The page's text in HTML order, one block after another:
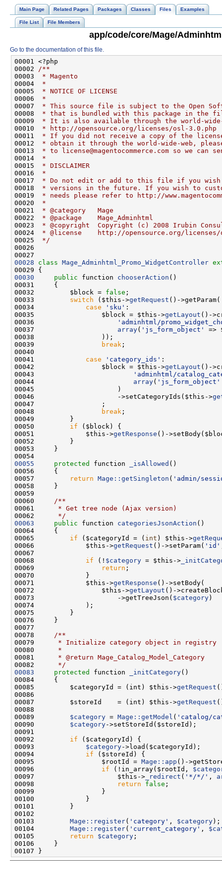
Main Page Related Pages Packages Classes Files Examples
File List File Members
app/code/core/Mage/
Go to the documentation of this file.
00001 <?php
00002 /**
00003
* Magento
00004
*
00005
* NOTICE OF LICENSE
00006
*
00007
* This source file is subject to the Open
00008
* that is bundled with this package in the
00009
* It is also available through the world-
00010
* http://opensource.org/licenses/osl-3.0.php
00011
* If you did not receive a copy of the
00012
* obtain it through the world-wide-web,
00013
* to license@magentocommerce.com so we can
00014
*
00015
* DISCLAIMER
00016
*
00017
* Do not edit or add to this file if you wish
00018
* versions in the future. If you wish to
00019
* needs please refer to http://
00020
*
00021
* @category   Mage
00022
* @package    Mage_Adminhtml
00023
* @copyright  Copyright (c) 2008 Irubin
00024
* @license    http://opensource.org/licenses/
00025
*/
00028
class Mage_Adminhtml_Promo_WidgetController
00030
public function chooserAction
00032         $block = false
00033 switch ($this->getRequest ()->getParam(
00034 case 'sku'
00035                 $block = $this->getLayout
00036
'adminhtml/
00037 array( 'js_form_object'
=>
00039
break
00041 case 'category_ids'
00042                 $block = $this->getLayout
00043
'adminhtml/
00044 array( 'js_form_object'
00046                     ->setCategoryIds($this->
00048
break
00050 if
00051             $this->getResponse
00055
protected function _isAllowed
00057
return Mage::getSingleton ( 'admin/
00059
00060
    /**
00061
     * Get tree node (Ajax version)
00062
     */
00063
public function categoriesJsonAction
00065 if ($categoryId = ( int ) $this->
00066             $this->getRequest ()->setParam( 'id'
00068 if (! $category = $this->
00069
return
00071             $this->getResponse
00072                 $this->getLayout ()-
00073                     ->getTreeJson( $category
00077
00078
    /**
00079
     * Initialize category object in registry
00080
     *
00081
     * @return Mage_Catalog_Model_Category
00082
     */
00083
protected function _initCategory
00085         $categoryId = (int) $this->getRequest
00087         $storeId    = (int) $this->getRequest
00089 $category = Mage::getModel ( 'catalog/
00090 $category
00092 if
00093 $category
00094 if
00095                 $rootId = Mage::app
00096 if (!in_array($rootId,
00097                     $this-> _redirect ( '*/*/' ,
00098
return false
00103 Mage::register( 'category' , $category
00104 Mage::register( 'current_category' ,
00105
return $category